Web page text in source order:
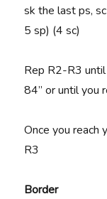
sk the last ps,
5 sp) (4 sc)
Rep R2-R3
84” or until you
Once you reach
R3
Border